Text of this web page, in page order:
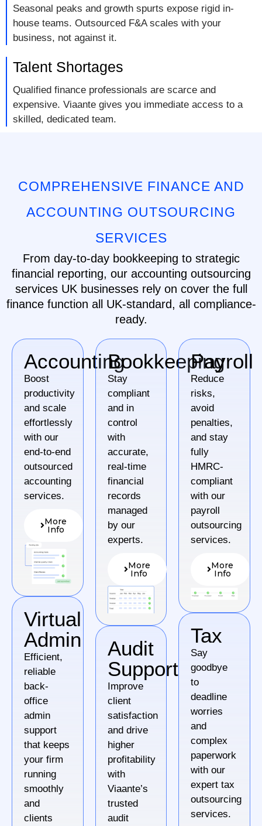
Seasonal peaks and growth spurts expose rigid in-
house teams. Outsourced F&A scales with your
business, not against it.
Talent Shortages
Qualified finance professionals are scarce and
expensive. Viaante gives you immediate access to a
skilled, dedicated team.
COMPREHENSIVE FINANCE AND
ACCOUNTING OUTSOURCING
SERVICES
From day-to-day bookkeeping to strategic
financial reporting, our accounting outsourcing
services UK businesses rely on cover the full
finance function all UK-standard, all compliance-
ready.
Accounting
Boost
productivity
and scale
effortlessly
with our
end-to-end
outsourced
accounting
services.
More
Info
Virtual
Admin
Efficient,
reliable
back-
office
admin
support
that keeps
your firm
running
smoothly
and
clients
Bookkeeping
Stay
compliant
and in
control
with
accurate,
real-time
financial
records
managed
by our
experts.
More
Info
Audit
Support
Improve
client
satisfaction
and drive
higher
profitability
with
Viaante’s
trusted
audit
Payroll
Reduce
risks,
avoid
penalties,
and stay
fully
HMRC-
compliant
with our
payroll
outsourcing
services.
More
Info
Tax
Say
goodbye
to
deadline
worries
and
complex
paperwork
with our
expert tax
outsourcing
services.